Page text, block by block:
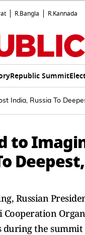
R.Bangla R.Kannada
Republic Summit
India, Russia To
to
Deepest,
Russian
during the